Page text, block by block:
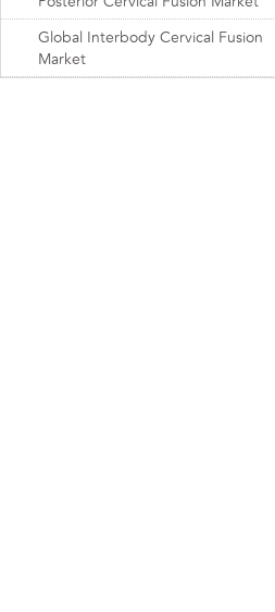
Global Interbody Cervical Fusion
Market